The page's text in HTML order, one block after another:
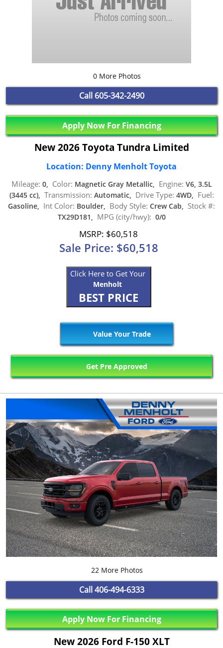
0 More Photos
Call 605-342-2490
Apply Now For Financing
New 2026 Toyota Tundra Limited
Location: Denny Menholt Toyota
Mileage: 0, Color: Magnetic Gray Metallic, Engine: V6, 3.5L
(3445 cc), Transmission: Automatic, Drive Type: 4WD, Fuel:
Gasoline, Int Color: Boulder, Body Style: Crew Cab, Stock #:
TX29D181, MPG (city/hwy): 0/0
MSRP: $60,518
Sale Price: $60,518
Click Here to Get Your
Menholt
BEST PRICE
Value Your Trade
Get Pre Approved
22 More Photos
Call 406-494-6333
Apply Now For Financing
New 2026 Ford F-150 XLT